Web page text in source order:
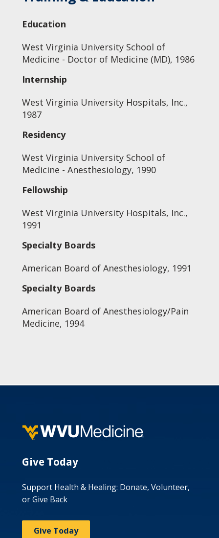
Education
West Virginia University School of
Medicine - Doctor of Medicine (MD), 1986
Internship
West Virginia University Hospitals, Inc.,
1987
Residency
West Virginia University School of
Medicine - Anesthesiology, 1990
Fellowship
West Virginia University Hospitals, Inc.,
1991
Specialty Boards
American Board of Anesthesiology, 1991
Specialty Boards
American Board of Anesthesiology/Pain
Medicine, 1994
Give Today
Support Health & Healing: Donate, Volunteer,
or Give Back
Give Today